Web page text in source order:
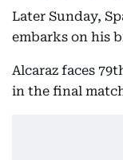
Later Sunday,
embarks on his
Alcaraz faces
in the final